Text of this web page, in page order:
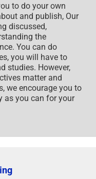
to do your own
and publish, Our
discussed,
the
You can do
you will have to
studies. However,
matter and
we encourage you to
as you can for your